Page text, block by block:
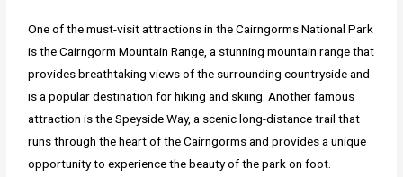
One of the must-visit attractions in the Cairngorms National Park
is the Cairngorm Mountain Range, a stunning mountain range that
provides breathtaking views of the surrounding countryside and
is a popular destination for hiking and skiing. Another famous
attraction is the Speyside Way, a scenic long-distance trail that
runs through the heart of the Cairngorms and provides a unique
opportunity to experience the beauty of the park on foot.